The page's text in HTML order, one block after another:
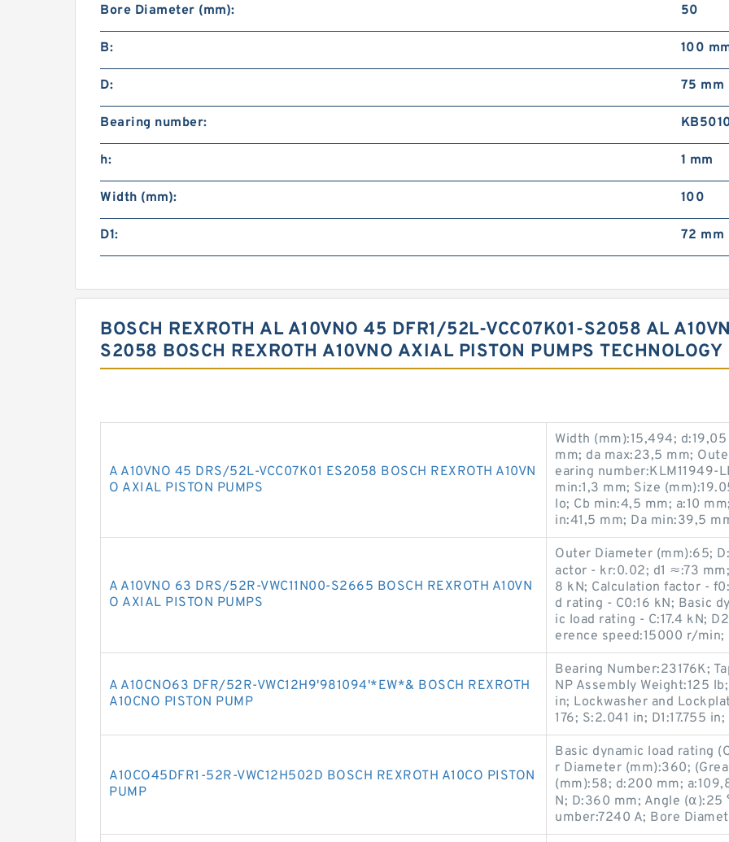
Bore Diameter (mm): 50
B: 100
D: 75 mm
Bearing number:
h: 1 mm
Width (mm): 100
D1: 72 mm
BOSCH REXROTH AL A10VNO 45 DFR1/52L-VCC07K01-S2058 AL
S2058 BOSCH REXROTH A10VNO AXIAL PISTON PUMPS TECHNOLOGY
A A10VNO 45 DRS/52L-VCC07K01 ES2058 BOSCH REXROTH A10VN
O AXIAL PISTON PUMPS
Width (mm):15,494;
mm; da max:23,5 mm;
earing number:KLM11949-
min:1,3 mm; Size
lo; Cb min:4,5 mm; a:10
in:41,5 mm; Da min:39,5
A A10VNO 63 DRS/52R-VWC11N00-S2665 BOSCH REXROTH A10VN
O AXIAL PISTON PUMPS
Outer Diameter (mm):65;
actor - kr:0.02; d1 ≈:73
8 kN; Calculation factor -
d rating - C0:16 kN; Basic
ic load rating - C:17.4 kN;
erence speed:15000 r/min;
A A10CNO63 DFR/52R-VWC12H9'981094'*EW*& BOSCH REXROTH
A10CNO PISTON PUMP
Bearing Number:23176K;
NP Assembly Weight:125
in; Lockwasher and
176; S:2.041 in; D1:17.755 in;
A10CO45DFR1-52R-VWC12H502D BOSCH REXROTH A10CO PISTON
PUMP
Basic dynamic load rating
r Diameter (mm):360;
(mm):58; d:200 mm;
N; D:360 mm; Angle (α):25
umber:7240 A; Bore